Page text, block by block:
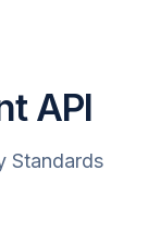
API
Standards